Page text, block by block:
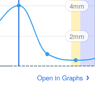
4mm
2mm
Open in Graphs